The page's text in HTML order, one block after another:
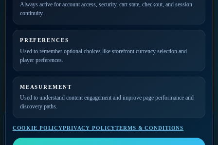
Always active for account access, security, cart state, checkout, and session
continuity.
PREFERENCES
Used to remember optional choices like storefront currency selection and
player preferences.
MEASUREMENT
Used to understand content engagement and improve page performance and
discovery paths.
COOKIE POLICYPRIVACY POLICYTERMS & CONDITIONS
SELECT A VIDEO
Video Player
new releases, merch drops,
event news, and member